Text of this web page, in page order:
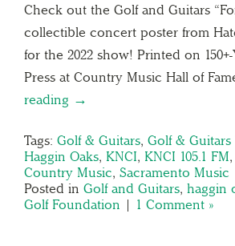
Check out the Golf and Guitars
collectible concert poster from
for the 2022 show! Printed on
Press at Country Music Hall of
reading →
Tags: Golf & Guitars, Golf & Guitars
Haggin Oaks, KNCI, KNCI 105.1 FM,
Country Music, Sacramento Music
Posted in Golf and Guitars, haggin
Golf Foundation | 1 Comment »